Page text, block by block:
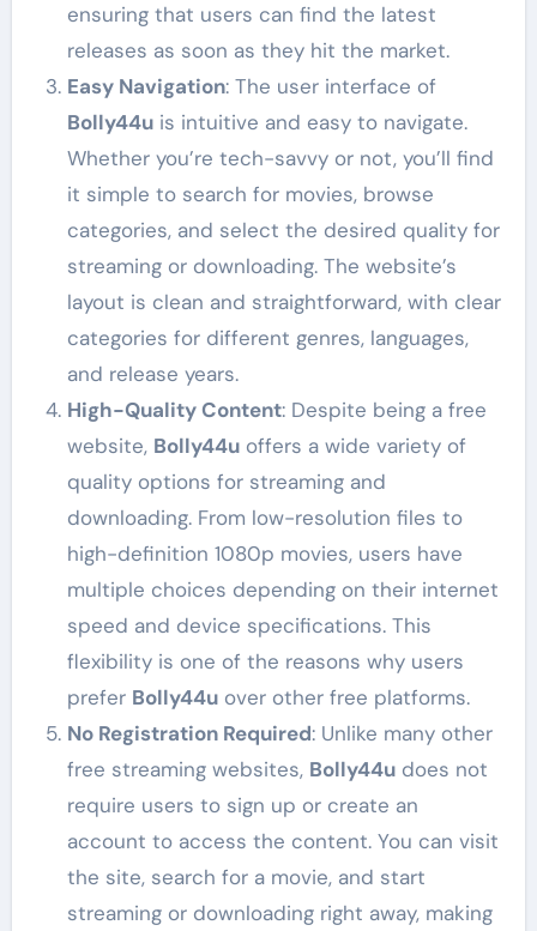
ensuring that users can find the latest
releases as soon as they hit the market.
Easy Navigation: The user interface of
Bolly44uis intuitive and easy to navigate.
Whether you’re tech-savvy or not, you’ll find
it simple to search for movies, browse
categories, and select the desired quality for
streaming or downloading. The website’s
layout is clean and straightforward, with clear
categories for different genres, languages,
and release years.
High-Quality Content: Despite being a free
website, Bolly44uoffers a wide variety of
quality options for streaming and
downloading. From low-resolution files to
high-definition 1080p movies, users have
multiple choices depending on their internet
speed and device specifications. This
flexibility is one of the reasons why users
prefer Bolly44uover other free platforms.
No Registration Required: Unlike many other
free streaming websites, Bolly44udoes not
require users to sign up or create an
account to access the content. You can visit
the site, search for a movie, and start
streaming or downloading right away, making